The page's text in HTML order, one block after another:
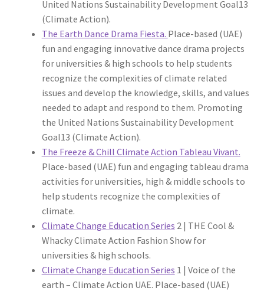
United Nations Sustainability Development Goal13
(Climate Action).
The Earth Dance Drama Fiesta. Place-based (UAE)
fun and engaging innovative dance drama projects
for universities & high schools to help students
recognize the complexities of climate related
issues and develop the knowledge, skills, and values
needed to adapt and respond to them. Promoting
the United Nations Sustainability Development
Goal13 (Climate Action).
The Freeze & Chill Climate Action Tableau Vivant.
Place-based (UAE) fun and engaging tableau drama
activities for universities, high & middle schools to
help students recognize the complexities of
climate.
Climate Change Education Series 2 | THE Cool &
Whacky Climate Action Fashion Show for
universities & high schools.
Climate Change Education Series 1 | Voice of the
earth – Climate Action UAE. Place-based (UAE)